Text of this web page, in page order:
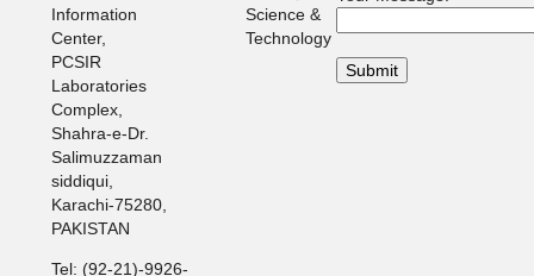
Information
Center,
PCSIR
Laboratories
Complex,
Shahra-e-Dr.
Salimuzzaman
siddiqui,
Karachi-75280,
PAKISTAN
Tel: (92-21)-9926-
Science &
Technology